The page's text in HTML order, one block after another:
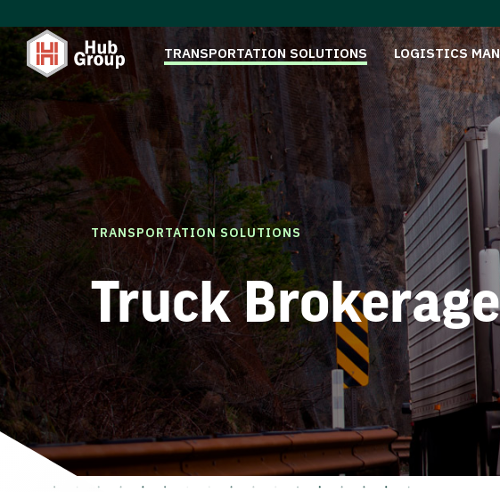
TRANSPORTATION SOLUTIONS LOGISTICS
TRANSPORTATION SOLUTIONS
Truck Brokerage